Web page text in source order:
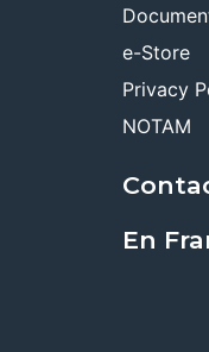
e-Store
Privacy
NOTAM
En